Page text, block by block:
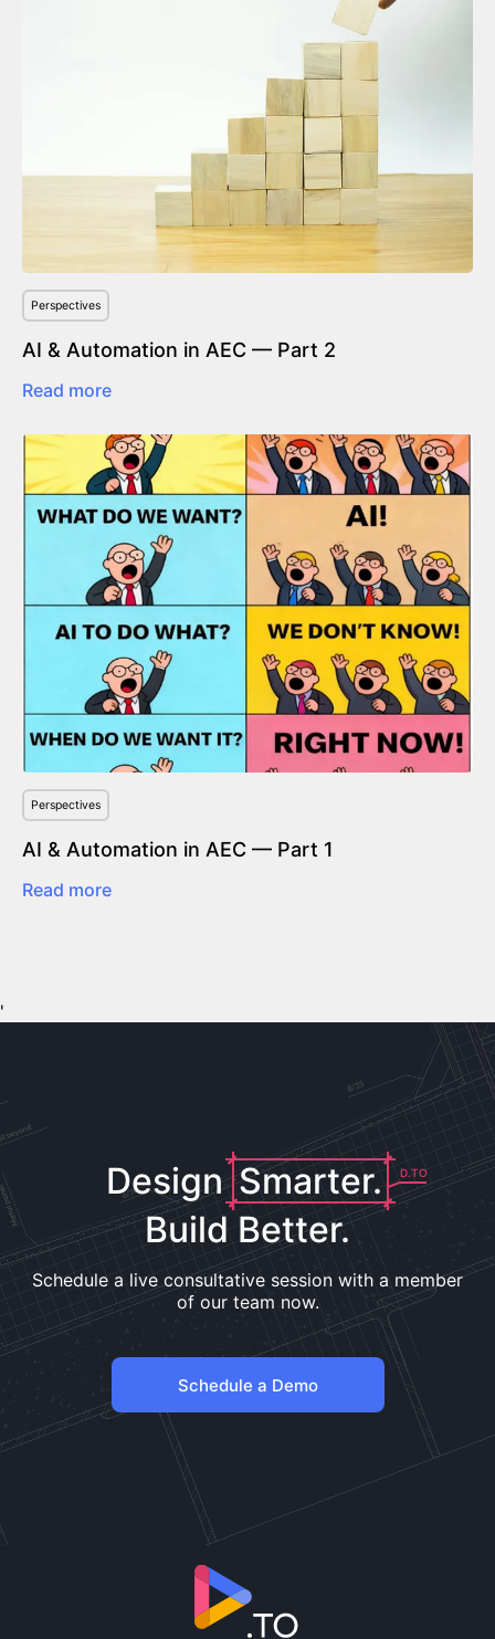
Perspectives
AI & Automation in AEC — Part 2
Read more
Perspectives
AI & Automation in AEC — Part 1
Read more
'
Design D.TO
Smarter.
Build Better.
Schedule a live consultative session with a member
of our team now.
Schedule a Demo